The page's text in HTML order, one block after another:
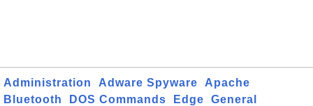
Administration Adware Spyware
Apache
Bluetooth
DOS Commands Edge
General